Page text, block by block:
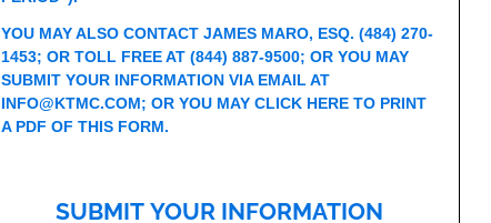
YOU MAY ALSO CONTACT JAMES MARO, ESQ.(484) 270-
1453; OR TOLL FREE AT(844) 887-9500; OR YOU MAY
SUBMIT YOUR INFORMATION VIA EMAIL AT
INFO@KTMC.COM; OR YOU MAYCLICK HERE TO PRINT
A PDF OF THIS FORM.
SUBMIT YOUR INFORMATION